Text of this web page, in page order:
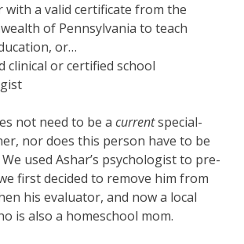
with a valid certificate from the
of Pennsylvania to teach
or…
clinical or certified school
not need to be acurrentspecial-
nor does this person have to be
used Ashar’s psychologist to pre-
first decided to remove him from
his evaluator, and now a local
is also a homeschool mom.